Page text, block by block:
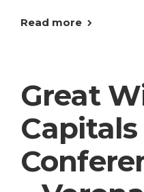
Read more
Great